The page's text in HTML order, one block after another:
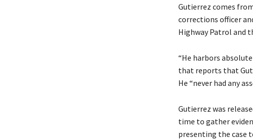
Gutierrez comes
corrections officer
Highway Patrol and
“He harbors
that reports that
He “never had any
Gutierrez was
time to gather
presenting the case